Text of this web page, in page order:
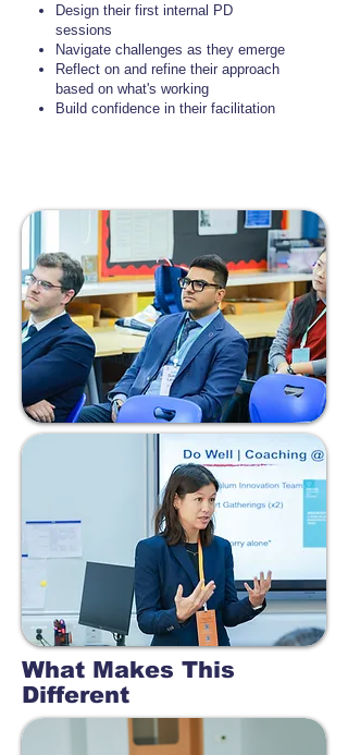
Design their first internal PD
sessions
Navigate challenges as they emerge
Reflect on and refine their approach
based on what's working
Build confidence in their facilitation
What Makes This
Different